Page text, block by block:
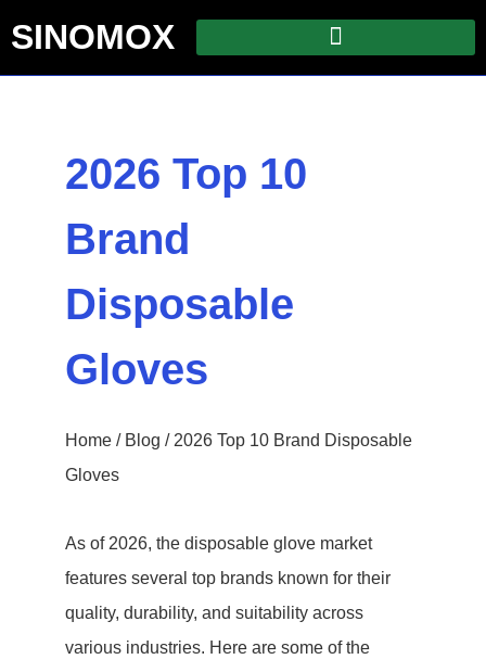
SINOMOX
2026 Top 10
Brand
Disposable
Gloves
Home / Blog / 2026 Top 10 Brand Disposable
Gloves
As of 2026, the disposable glove market
features several top brands known for their
quality, durability, and suitability across
various industries. Here are some of the